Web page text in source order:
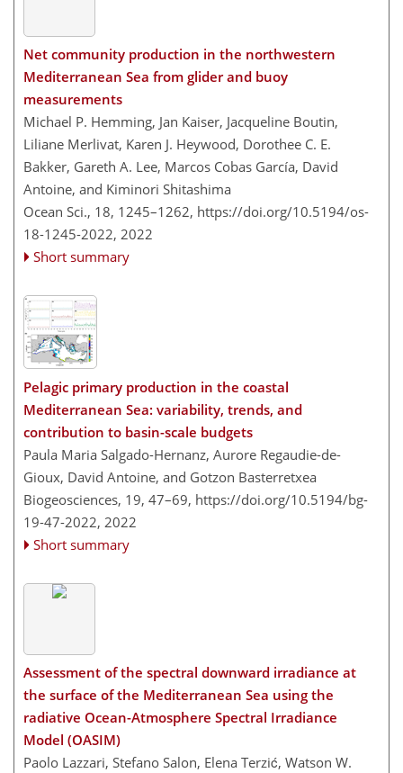
Net community production in the northwestern
Mediterranean Sea from glider and buoy
measurements
Michael P. Hemming, Jan Kaiser, Jacqueline Boutin,
Liliane Merlivat, Karen J. Heywood, Dorothee C. E.
Bakker, Gareth A. Lee, Marcos Cobas García, David
Antoine, and Kiminori Shitashima
Ocean Sci., 18, 1245–1262, https://doi.org/10.5194/os-
18-1245-2022, 2022
Short summary
Pelagic primary production in the coastal
Mediterranean Sea: variability, trends, and
contribution to basin-scale budgets
Paula Maria Salgado-Hernanz, Aurore Regaudie-de-
Gioux, David Antoine, and Gotzon Basterretxea
Biogeosciences, 19, 47–69, https://doi.org/10.5194/bg-
19-47-2022, 2022
Short summary
Assessment of the spectral downward irradiance at
the surface of the Mediterranean Sea using the
radiative Ocean-Atmosphere Spectral Irradiance
Model (OASIM)
Paolo Lazzari, Stefano Salon, Elena Terzić, Watson W.